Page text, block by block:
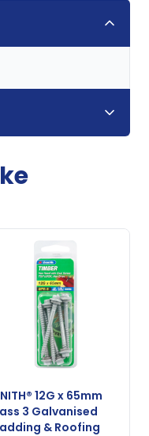
12G x 65mm
3 Galvanised
& Roofing